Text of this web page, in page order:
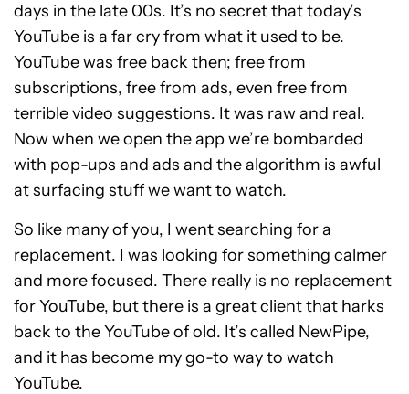
days in the late 00s. It’s no secret that today’s
YouTube is a far cry from what it used to be.
YouTube was free back then; free from
subscriptions, free from ads, even free from
terrible video suggestions. It was raw and real.
Now when we open the app we’re bombarded
with pop-ups and ads and the algorithm is awful
at surfacing stuff we want to watch.
So like many of you, I went searching for a
replacement. I was looking for something calmer
and more focused. There really is no replacement
for YouTube, but there is a great client that harks
back to the YouTube of old. It’s called NewPipe,
and it has become my go-to way to watch
YouTube.